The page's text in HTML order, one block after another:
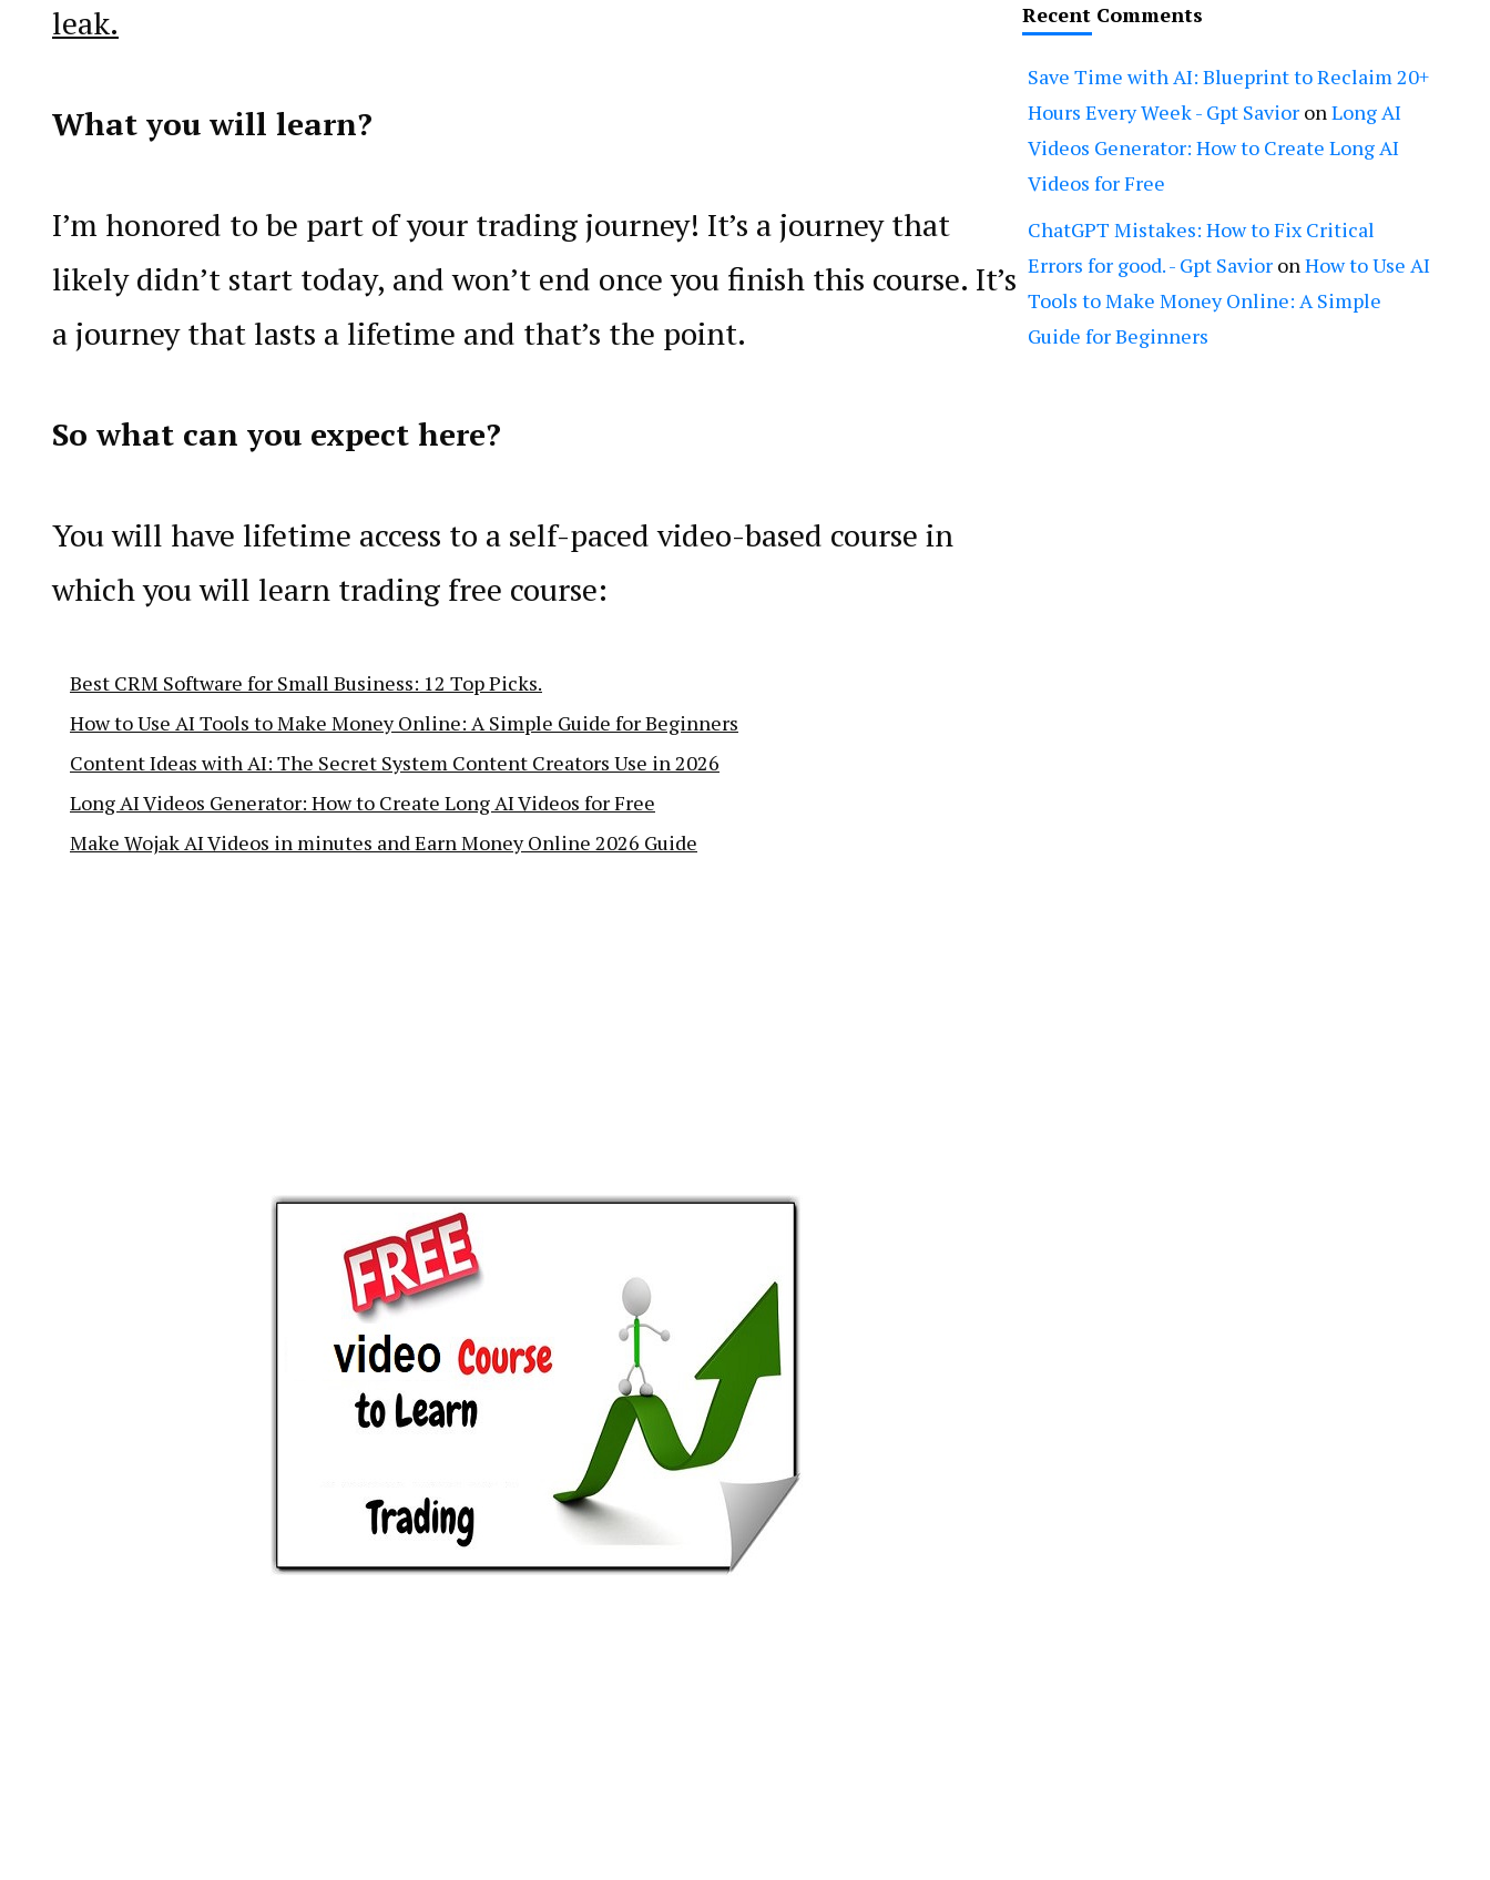
leak.
What you will learn?
I’m honored to be part of your trading journey! It’s a journey that
likely didn’t start today, and won’t end once you finish this course. It’s
a journey that lasts a lifetime and that’s the point.
So what can you expect here?
You will have lifetime access to a self-paced video-based course in
which you will learn trading free course:
Best CRM Software for Small Business: 12 Top Picks.
How to Use AI Tools to Make Money Online: A Simple Guide for Beginners
Content Ideas with AI: The Secret System Content Creators Use in 2026
Long AI Videos Generator: How to Create Long AI Videos for Free
Make Wojak AI Videos in minutes and Earn Money Online 2026 Guide
Recent Comments
Save Time with AI: Blueprint to Reclaim 20+
Hours Every Week - Gpt Savior onLong AI
Videos Generator: How to Create Long AI
Videos for Free
ChatGPT Mistakes: How to Fix Critical
Errors for good. - Gpt Savior onHow to Use AI
Tools to Make Money Online: A Simple
Guide for Beginners